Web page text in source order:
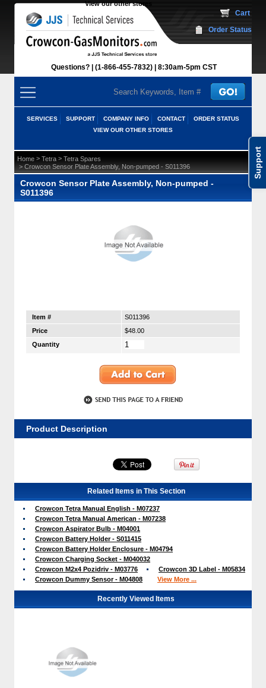
Support
View our other stores
Questions? (1-866-455-7832) 8:30am-5pm CST
Cart
Order Status
SERVICES SUPPORT COMPANY INFO CONTACT
ORDER STATUS
VIEW OUR OTHER STORES
Home > Tetra > Tetra Spares
> Crowcon Sensor Plate Assembly, Non-pumped - S011396
Crowcon Sensor Plate Assembly, Non-pumped -
S011396
Item #
S011396
Price
$48.00
Quantity
Product Description
Related Items in This Section
Crowcon Tetra Manual English - M07237
Crowcon Tetra Manual American - M07238
Crowcon Aspirator Bulb - M04001
Crowcon Battery Holder - S011415
Crowcon Battery Holder Enclosure - M04794
Crowcon Charging Socket - M040032
Crowcon M2x4 Pozidriv - M03776
Crowcon 3D Label - M05834
Crowcon Dummy Sensor - M04808
View More ...
Recently Viewed Items